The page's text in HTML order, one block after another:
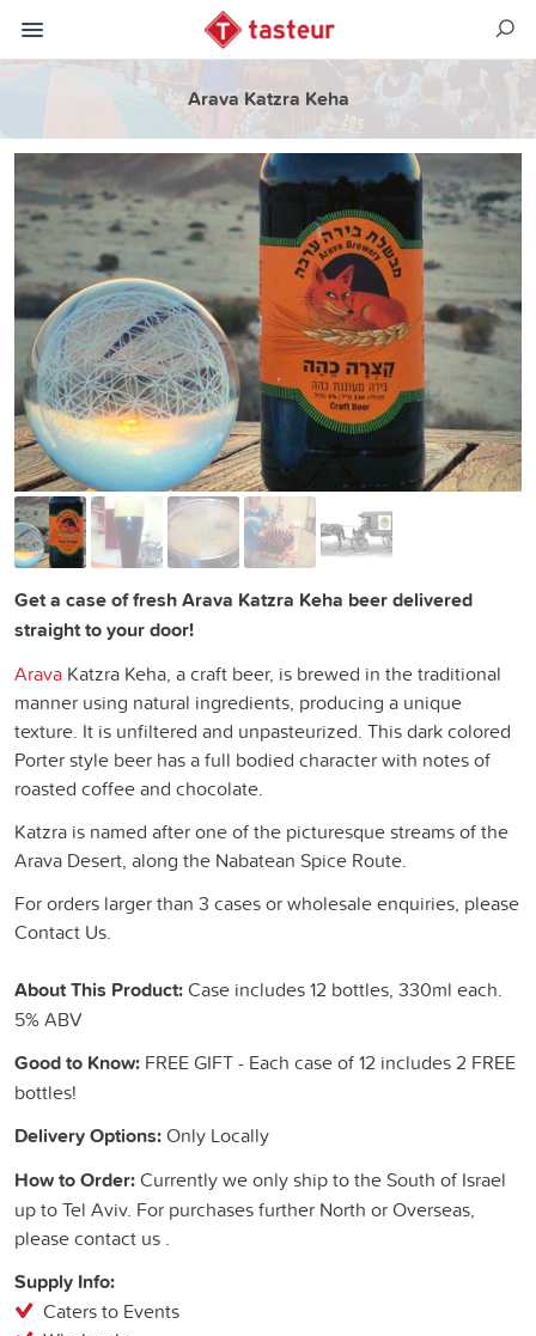
Arava Katzra Keha
Get a case of fresh Arava Katzra Keha beer delivered
straight to your door!
Arava Katzra Keha, a craft beer, is brewed in the traditional
manner using natural ingredients, producing a unique
texture. It is unfiltered and unpasteurized. This dark colored
Porter style beer has a full bodied character with notes of
roasted coffee and chocolate.
Katzra is named after one of the picturesque streams of the
Arava Desert, along the Nabatean Spice Route.
For orders larger than 3 cases or wholesale enquiries, please
Contact Us.
About This Product:Case includes 12 bottles, 330ml each.
5% ABV
Good to Know: FREE GIFT - Each case of 12 includes 2 FREE
bottles!
Delivery Options:Only Locally
How to Order:Currently we only ship to the South of Israel
up to Tel Aviv. For purchases further North or Overseas,
please contact us .
Supply Info:
Caters to Events